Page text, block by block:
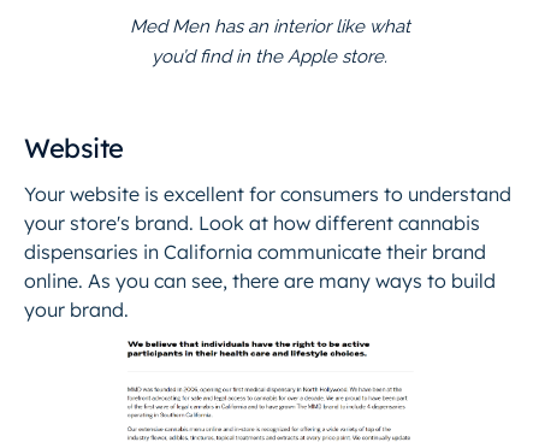
Med Men has an interior like what
you’d find in the Apple store.
Website
Your website is excellent for consumers to understand
your store's brand. Look at how different cannabis
dispensaries in California communicate their brand
online. As you can see, there are many ways to build
your brand.